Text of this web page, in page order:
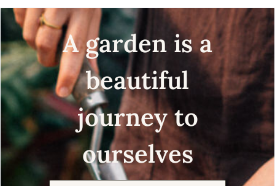
A garden is a
beautiful
journey to
ourselves